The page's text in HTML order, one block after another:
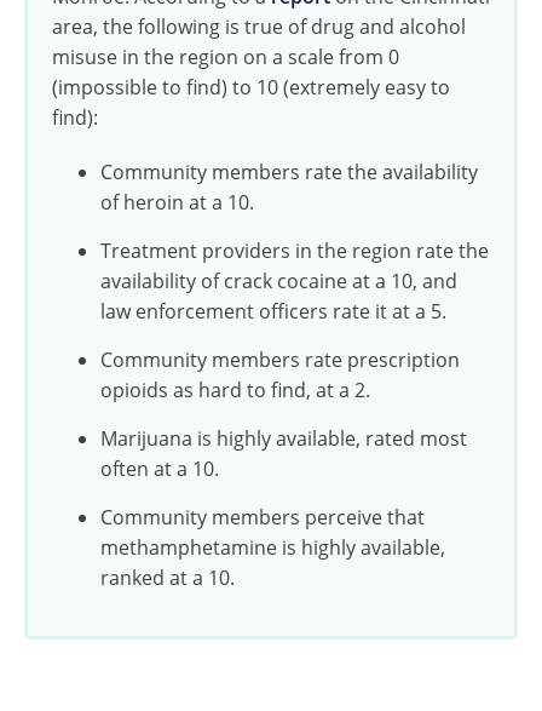
area, the following is true of drug and alcohol
misuse in the region on a scale from 0
(impossible to find) to 10 (extremely easy to
find):
Community members rate the availability
of heroin at a 10.
Treatment providers in the region rate the
availability of crack cocaine at a 10, and
law enforcement officers rate it at a 5.
Community members rate prescription
opioids as hard to find, at a 2.
Marijuana is highly available, rated most
often at a 10.
Community members perceive that
methamphetamine is highly available,
ranked at a 10.